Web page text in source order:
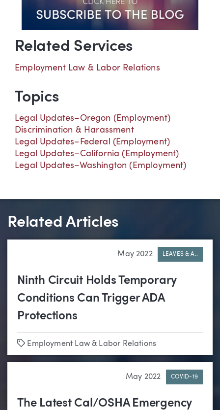
Related Services
Employment Law & Labor Relations
Topics
Legal Updates–Oregon (Employment)
Discrimination & Harassment
Legal Updates–Federal (Employment)
Legal Updates–California (Employment)
Legal Updates–Washington (Employment)
Related Articles
May 2022 LEAVES & A..
Ninth Circuit Holds Temporary
Conditions Can Trigger ADA
Protections
Tags
Employment Law & Labor Relations
May 2022 COVID-19
The Latest Cal/OSHA Emergency